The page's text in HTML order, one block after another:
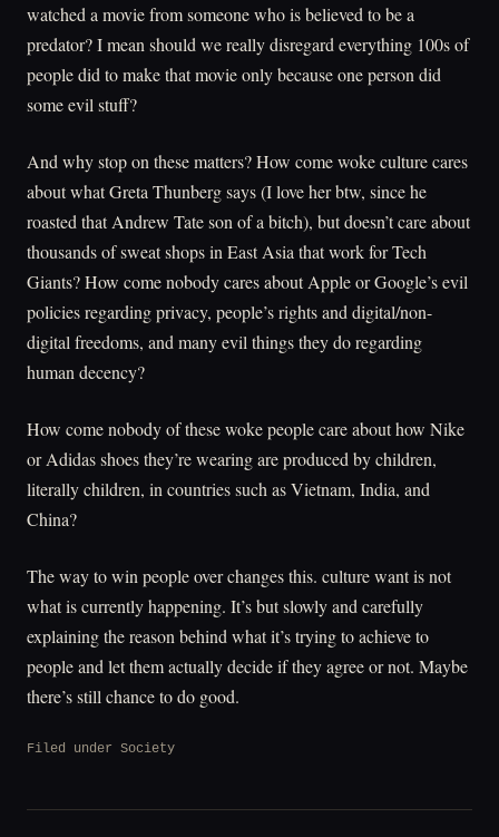
watched a movie from someone who is believed to be a
predator? I mean should we really disregard everything 100s of
people did to make that movie only because one person did
some evil stuff?
And why stop on these matters? How come woke culture cares
about what Greta Thunberg says (I love her btw, since he
roasted that Andrew Tate son of a bitch), but doesn’t care about
thousands of sweat shops in East Asia that work for Tech
Giants? How come nobody cares about Apple or Google’s evil
policies regarding privacy, people’s rights and digital/non-
digital freedoms, and many evil things they do regarding
human decency?
How come nobody of these woke people care about how Nike
or Adidas shoes they’re wearing are produced by children,
literally children, in countries such as Vietnam, India, and
China?
The way to win people over changes this. culture want is not
what is currently happening. It’s but slowly and carefully
explaining the reason behind what it’s trying to achieve to
people and let them actually decide if they agree or not. Maybe
there’s still chance to do good.
Filed under Society